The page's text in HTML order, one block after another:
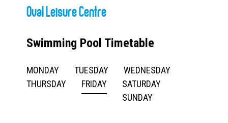
Oval Leisure Centre
Swimming Pool Timetable
MONDAY TUESDAY
WEDNESDAY
THURSDAY
FRIDAY
SATURDAY
SUNDAY